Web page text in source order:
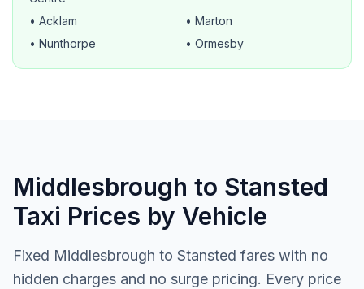
• Acklam
• Marton
• Nunthorpe
• Ormesby
Middlesbrough to Stansted
Taxi Prices by Vehicle
Fixed Middlesbrough to Stansted fares with no
hidden charges and no surge pricing. Every price